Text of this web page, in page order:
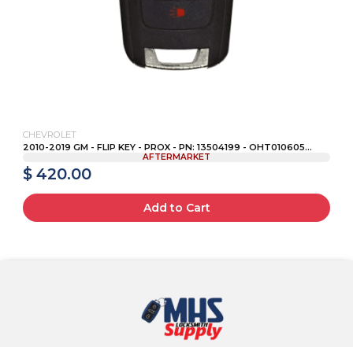
CHEVROLET
2010-2019 GM - FLIP KEY - PROX - PN: 13504199 - OHT010605...
AFTERMARKET
$ 420.00
Add to Cart